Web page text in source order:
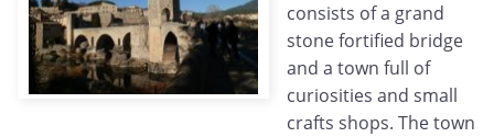
consists of a grand
stone fortified bridge
and a town full of
curiosities and small
crafts shops. The town